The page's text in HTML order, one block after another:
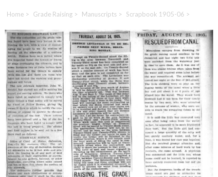
Home > Grade Raising > Manuscripts > Scrapbook 1905-06 >